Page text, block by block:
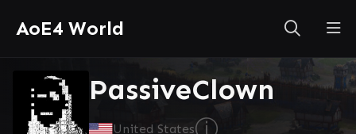
AoE4 World
PassiveClown
United States